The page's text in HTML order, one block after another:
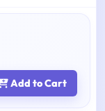
Add to Cart